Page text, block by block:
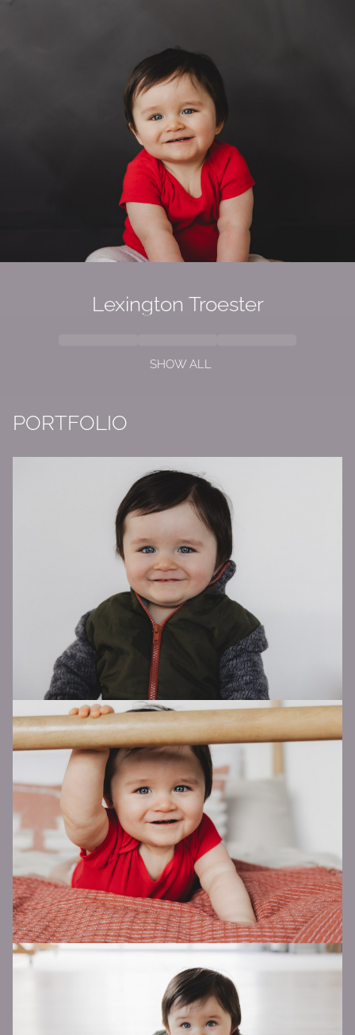
Lexington Troester
SHOW ALL
PORTFOLIO